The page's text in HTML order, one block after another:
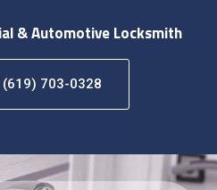
& Automotive Locksmith
(619) 703-0328